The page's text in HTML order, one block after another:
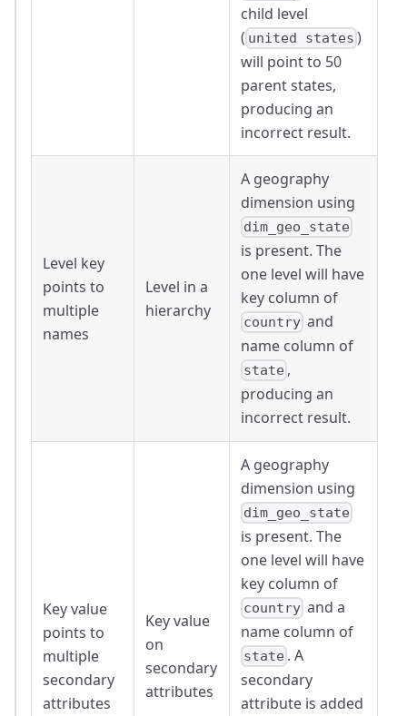
child level
( united states )
will point to 50
parent states,
producing an
incorrect result.
Level key
points to
multiple
names
Level in a
hierarchy
A geography
dimension using
dim_geo_state
is present. The
one level will have
key column of
country and
name column of
state ,
producing an
incorrect result.
Key value
points to
multiple
secondary
attributes
Key value
on
secondary
attributes
A geography
dimension using
dim_geo_state
is present. The
one level will have
key column of
country and a
name column of
state . A
secondary
attribute is added